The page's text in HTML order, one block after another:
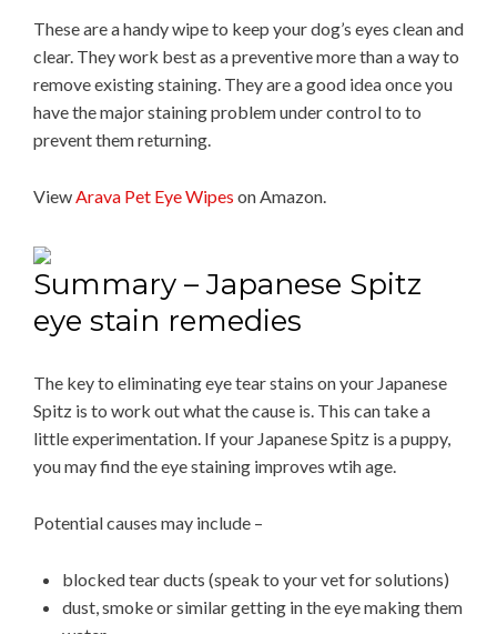
These are a handy wipe to keep your dog’s eyes clean and
clear. They work best as a preventive more than a way to
remove existing staining. They are a good idea once you
have the major staining problem under control to to
prevent them returning.
View Arava Pet Eye Wipes on Amazon.
Summary – Japanese Spitz
eye stain remedies
The key to eliminating eye tear stains on your Japanese
Spitz is to work out what the cause is. This can take a
little experimentation. If your Japanese Spitz is a puppy,
you may find the eye staining improves wtih age.
Potential causes may include –
blocked tear ducts (speak to your vet for solutions)
dust, smoke or similar getting in the eye making them